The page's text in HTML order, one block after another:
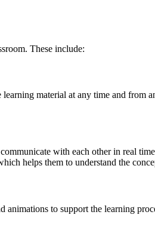
These include:
material at any time and from
with each other in real
helps them to understand the
to support the learning